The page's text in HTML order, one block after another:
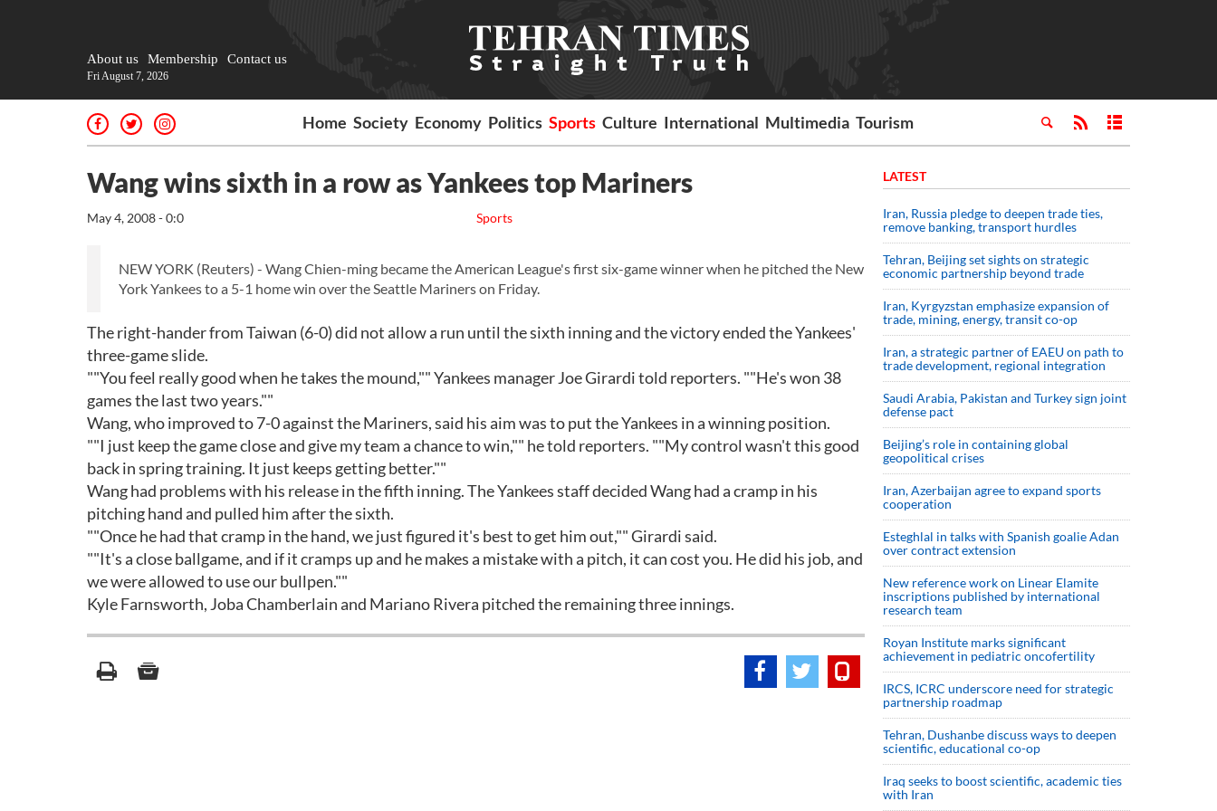
About us Membership Contact us
Fri August 7, 2026
Home Society Economy Politics Sports Culture International Multimedia Tourism
Wang wins sixth in a row as Yankees top Mariners
Sports
May 4, 2008 - 0:0
NEW YORK (Reuters) - Wang Chien-ming became the American League's first six-game winner when he pitched the New
York Yankees to a 5-1 home win over the Seattle Mariners on Friday.
The right-hander from Taiwan (6-0) did not allow a run until the sixth inning and the victory ended the Yankees'
three-game slide.
""You feel really good when he takes the mound,"" Yankees manager Joe Girardi told reporters. ""He's won 38
games the last two years.""
Wang, who improved to 7-0 against the Mariners, said his aim was to put the Yankees in a winning position.
""I just keep the game close and give my team a chance to win,"" he told reporters. ""My control wasn't this good
back in spring training. It just keeps getting better.""
Wang had problems with his release in the fifth inning. The Yankees staff decided Wang had a cramp in his
pitching hand and pulled him after the sixth.
""Once he had that cramp in the hand, we just figured it's best to get him out,"" Girardi said.
""It's a close ballgame, and if it cramps up and he makes a mistake with a pitch, it can cost you. He did his job, and
we were allowed to use our bullpen.""
Kyle Farnsworth, Joba Chamberlain and Mariano Rivera pitched the remaining three innings.
LATEST
Iran, Russia pledge to deepen trade ties,
remove banking, transport hurdles
Tehran, Beijing set sights on strategic
economic partnership beyond trade
Iran, Kyrgyzstan emphasize expansion of
trade, mining, energy, transit co-op
Iran, a strategic partner of EAEU on path to
trade development, regional integration
Saudi ⁠Arabia, Pakistan and Turkey sign ⁠joint
defense pact
Beijing’s role in containing global
geopolitical crises
Iran, Azerbaijan agree to expand sports
cooperation
Esteghlal in talks with Spanish goalie Adan
over contract extension
New reference work on Linear Elamite
inscriptions published by international
research team
Royan Institute marks significant
achievement in pediatric oncofertility
IRCS, ICRC underscore need for strategic
partnership roadmap
Tehran, Dushanbe discuss ways to deepen
scientific, educational co-op
Iraq seeks to boost scientific, academic ties
with Iran